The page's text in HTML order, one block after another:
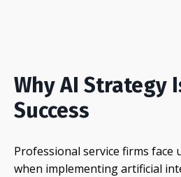
Why AI Strategy
Success
Professional service firms face
when implementing artificial